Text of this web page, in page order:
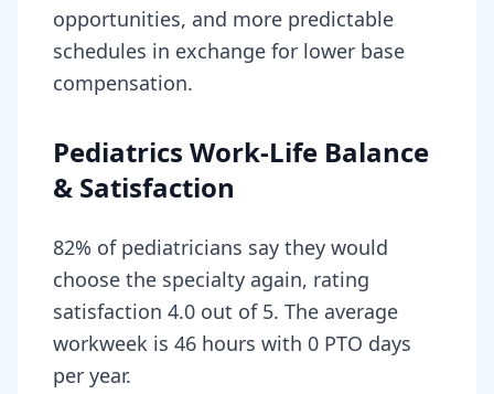
opportunities, and more predictable
schedules in exchange for lower base
compensation.
Pediatrics Work-Life Balance
& Satisfaction
82% of pediatricians say they would
choose the specialty again, rating
satisfaction 4.0 out of 5. The average
workweek is 46 hours with 0 PTO days
per year.